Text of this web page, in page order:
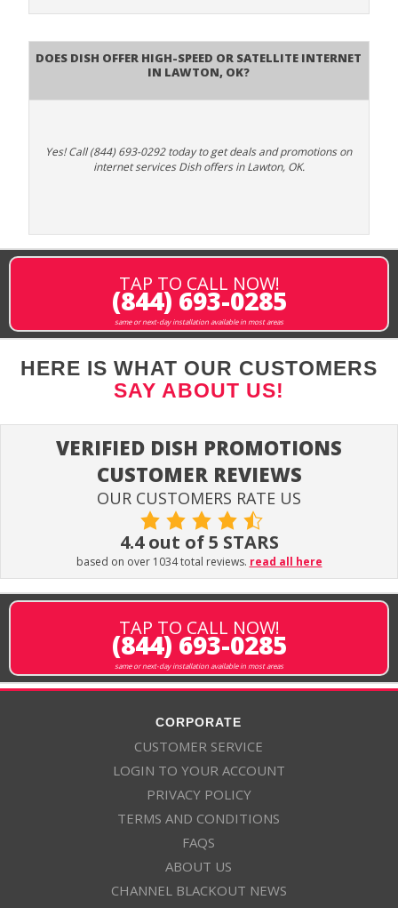
Does DISH Offer High-Speed or Satellite Internet
in Lawton, OK?
Yes! Call (844) 693-0292 today to get deals and promotions on
internet services Dish offers in Lawton, OK.
TAP TO CALL NOW!
(844) 693-0285
same or next-day installation available in most areas
HERE IS WHAT OUR CUSTOMERS
SAY ABOUT US!
VERIFIED DISH PROMOTIONS
CUSTOMER REVIEWS
OUR CUSTOMERS RATE US
4.4 out of 5 STARS
based on over 1034 total reviews. read all here
TAP TO CALL NOW!
(844) 693-0285
same or next-day installation available in most areas
CORPORATE
CUSTOMER SERVICE
LOGIN TO YOUR ACCOUNT
PRIVACY POLICY
TERMS AND CONDITIONS
FAQS
ABOUT US
CHANNEL BLACKOUT NEWS